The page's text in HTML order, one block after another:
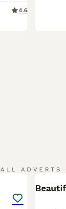
4.6
ALL ADVERTS